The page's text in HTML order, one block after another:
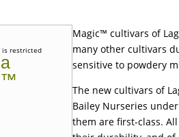
is restricted
Magic™ cultivars of
many other cultivars
sensitive to powdery
The new cultivars of
Bailey Nurseries
them are first-class.